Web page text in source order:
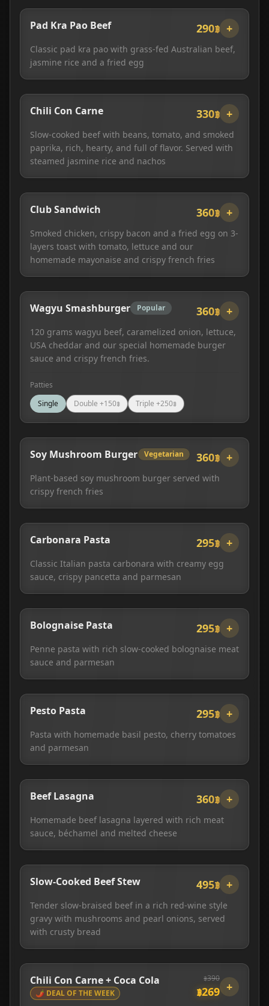
Pad Kra Pao Beef 290฿ +
Classic pad kra pao with grass-fed Australian beef,
jasmine rice and a fried egg
Chili Con Carne 330฿ +
Slow-cooked beef with beans, tomato, and smoked
paprika, rich, hearty, and full of flavor. Served with
steamed jasmine rice and nachos
Club Sandwich 360฿ +
Smoked chicken, crispy bacon and a fried egg on 3-
layers toast with tomato, lettuce and our
homemade mayonaise and crispy french fries
Wagyu Smashburger Popular 360฿ +
120 grams wagyu beef, caramelized onion, lettuce,
USA cheddar and our special homemade burger
sauce and crispy french fries.
Patties
Single
Double +150฿ Triple +250฿
Soy Mushroom Burger Vegetarian 360฿ +
Plant-based soy mushroom burger served with
crispy french fries
Carbonara Pasta 295฿ +
Classic Italian pasta carbonara with creamy egg
sauce, crispy pancetta and parmesan
Bolognaise Pasta 295฿ +
Penne pasta with rich slow-cooked bolognaise meat
sauce and parmesan
Pesto Pasta 295฿ +
Pasta with homemade basil pesto, cherry tomatoes
and parmesan
Beef Lasagna 360฿ +
Homemade beef lasagna layered with rich meat
sauce, béchamel and melted cheese
Slow-Cooked Beef Stew 495฿ +
Tender slow-braised beef in a rich red-wine style
gravy with mushrooms and pearl onions, served
with crusty bread
Chili Con Carne + Coca Cola
🌶️ DEAL OF THE WEEK
฿390
฿269 +